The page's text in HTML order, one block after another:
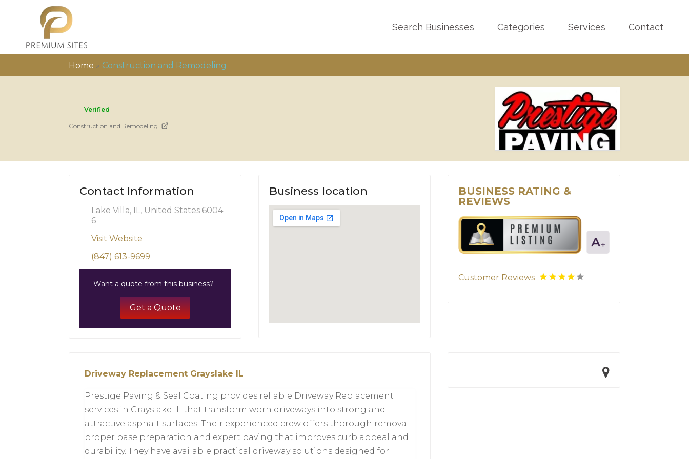
Search Businesses Categories Services Contact
Home » Construction and Remodeling
Verified
Construction and Remodeling
Contact Information
Lake Villa, IL, United States 6004
6
Visit Website
(847) 613-9699
Want a quote from this business?
Get a Quote
Business location
BUSINESS RATING &
REVIEWS
Customer Reviews
Driveway Replacement Grayslake IL
Prestige Paving & Seal Coating provides reliable Driveway Replacement
services in Grayslake IL that transform worn driveways into strong and
attractive asphalt surfaces. Their experienced crew offers thorough removal
proper base preparation and expert paving that improves curb appeal and
durability. They have available practical driveway solutions designed for